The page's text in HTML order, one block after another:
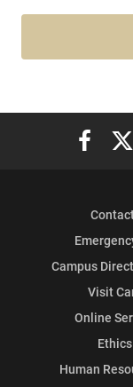
Elon
Campus
Visit
Online
Human